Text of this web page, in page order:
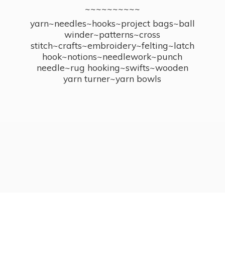
~~~~~~~~~~
yarn~needles~hooks~project bags~ball
winder~patterns~cross
stitch~crafts~embroidery~felting~latch
hook~notions~needlework~punch
needle~rug hooking~swifts~wooden
yarn turner~yarn bowls